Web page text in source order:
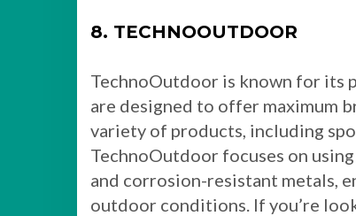
8. TECHNOOUTDOOR
TechnoOutdoor is known for
are designed to offer maximum
variety of products, including
TechnoOutdoor focuses on
and corrosion-resistant metals,
outdoor conditions. If you’re